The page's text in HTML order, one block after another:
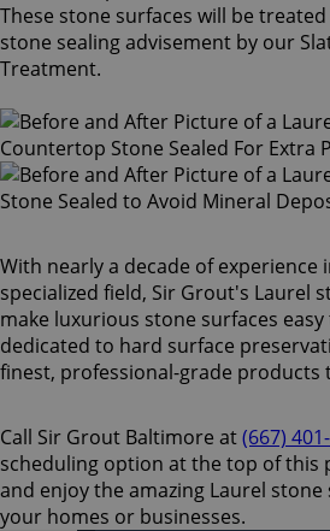
These stone surfaces will be
stone sealing advisement by our
Treatment.
With nearly a decade of experience
specialized field, Sir Grout's Laurel
make luxurious stone surfaces
dedicated to hard surface
finest, professional-grade
Call Sir Grout Baltimore at(667)
scheduling option at the top of this
and enjoy the amazing Laurel
your homes or businesses.